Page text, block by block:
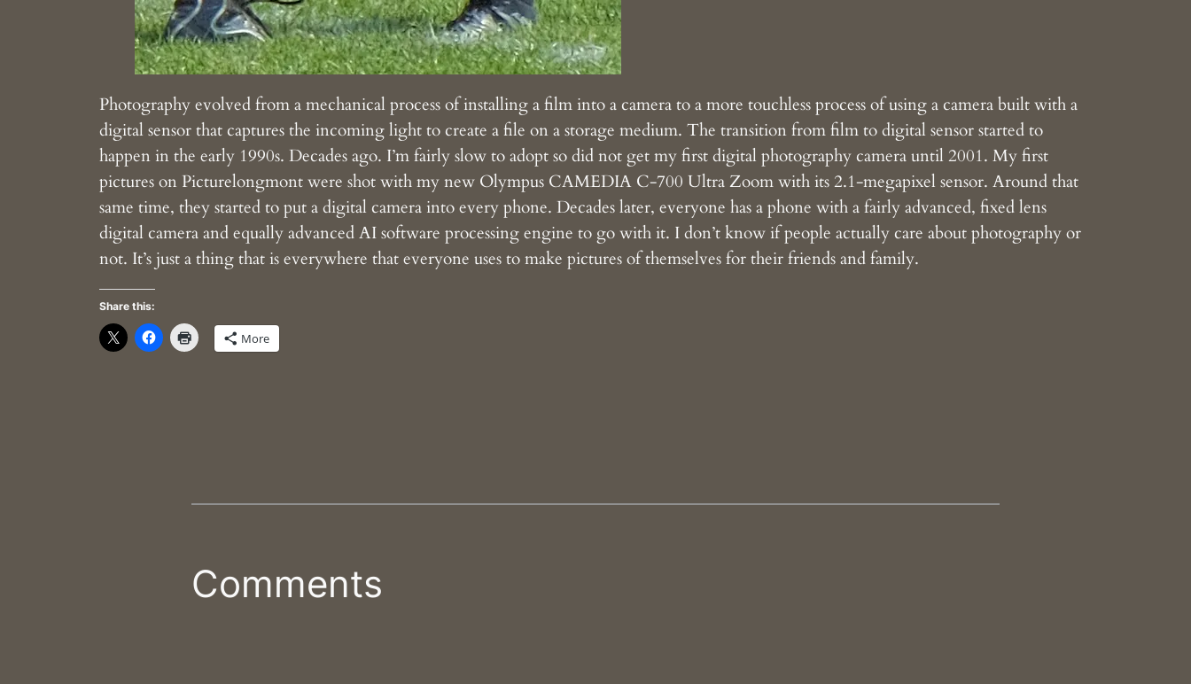
Photography evolved from a mechanical process of installing a film into a camera to a more touchless process of using a camera built with a
digital sensor that captures the incoming light to create a file on a storage medium. The transition from film to digital sensor started to
happen in the early 1990s. Decades ago. I’m fairly slow to adopt so did not get my first digital photography camera until 2001. My first
pictures on Picturelongmont were shot with my new Olympus CAMEDIA C-700 Ultra Zoom with its 2.1-megapixel sensor. Around that
same time, they started to put a digital camera into every phone. Decades later, everyone has a phone with a fairly advanced, fixed lens
digital camera and equally advanced AI software processing engine to go with it. I don’t know if people actually care about photography or
not. It’s just a thing that is everywhere that everyone uses to make pictures of themselves for their friends and family.
Share this:
More
Comments